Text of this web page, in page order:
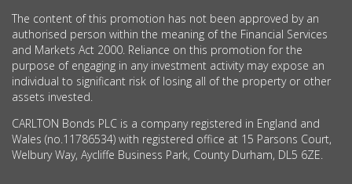
The content of this promotion has not been approved by an
authorised person within the meaning of the Financial Services
and Markets Act 2000. Reliance on this promotion for the
purpose of engaging in any investment activity may expose an
individual to significant risk of losing all of the property or other
assets invested.
CARLTON Bonds PLC is a company registered in England and
Wales (no.11786534) with registered office at 15 Parsons Court,
Welbury Way, Aycliffe Business Park, County Durham, DL5 6ZE.